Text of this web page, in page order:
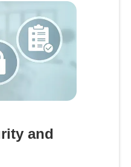
and